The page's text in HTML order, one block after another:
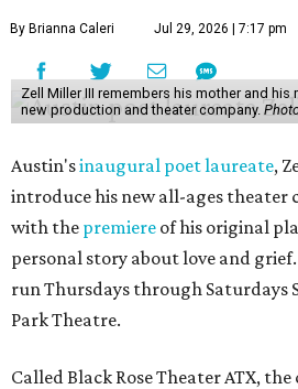
By Brianna Caleri Jul 29, 2026 | 7:17 pm
Zell Miller III remembers his mother and his
new production and theater company.
Austin'sinaugural poet laureate,
introduce his new all-ages theater
with the premiere of his original
personal story about love and
run Thursdays through Saturdays
Park Theatre.
Called Black Rose Theater ATX,